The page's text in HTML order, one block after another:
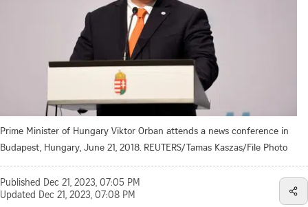
Prime Minister of Hungary Viktor Orban attends a news conference in
Budapest, Hungary, June 21, 2018. REUTERS/Tamas Kaszas/File Photo
Published Dec 21, 2023, 07:05 PM
Updated Dec 21, 2023, 07:08 PM